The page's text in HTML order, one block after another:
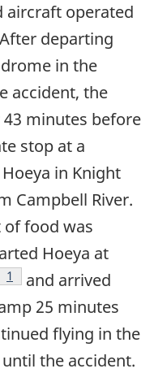
aircraft operated
departing
in the
accident, the
minutes before
stop at a
in Knight
Campbell River.
food was
Hoeya at
Footnote
1
and arrived
25 minutes
flying in the
the accident.